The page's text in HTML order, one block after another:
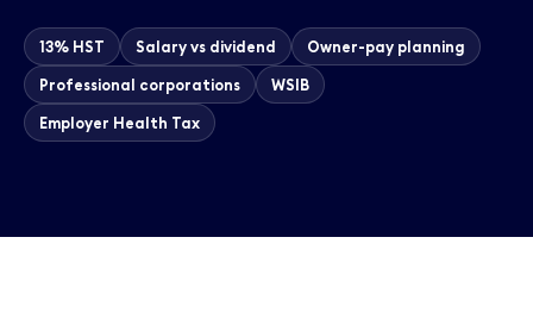
13% HST Salary vs dividend
Owner-pay planning
Professional corporations
WSIB
Employer Health Tax